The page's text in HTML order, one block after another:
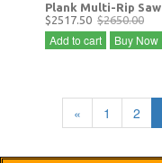
Plank Multi-Rip Saw
$2517.50 $2650.00
Add to cart Buy Now
« 1 2